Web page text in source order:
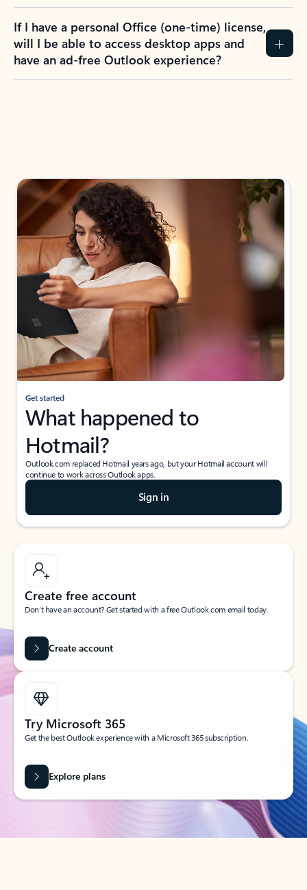
If I have a personal Office (one-time) license,
will I be able to access desktop apps and
have an ad-free Outlook experience?
Get started
What happened to
Hotmail?
Outlook.com replaced Hotmail years ago, but your Hotmail account will
continue to work across Outlook apps.
Sign in
Create free account
Don’t have an account? Get started with a free Outlook.com email today.
Create account
Try Microsoft 365
Get the best Outlook experience with a Microsoft 365 subscription.
Explore plans